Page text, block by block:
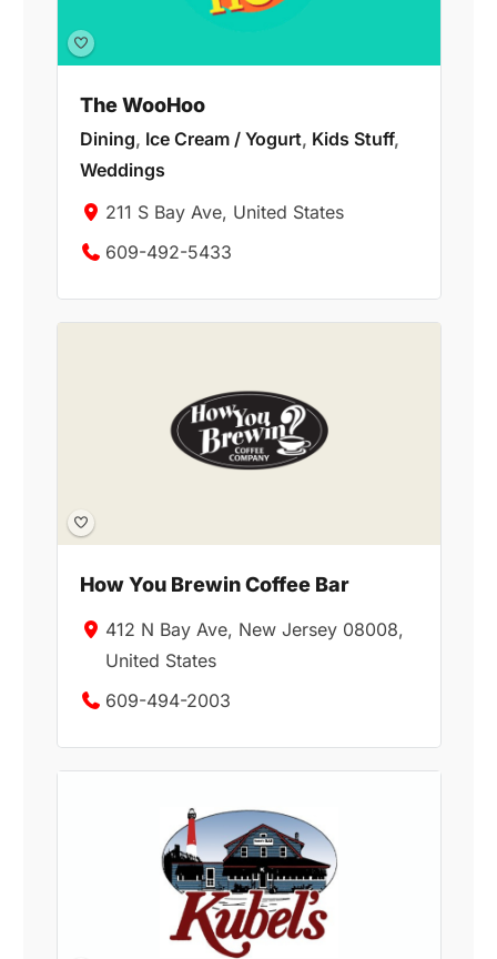
The WooHoo
Dining, Ice Cream / Yogurt, Kids Stuff,
Weddings
211 S Bay Ave, United States
609-492-5433
How You Brewin Coffee Bar
412 N Bay Ave, New Jersey 08008,
United States
609-494-2003